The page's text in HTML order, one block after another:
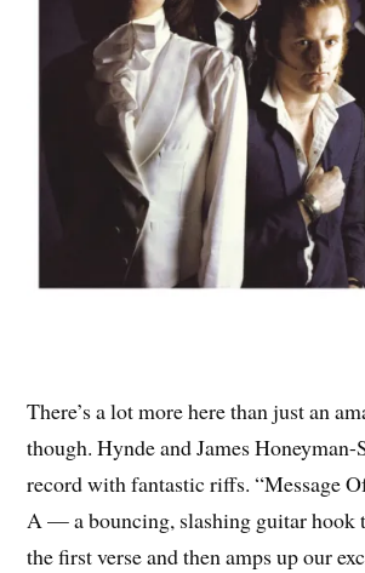
There’s a lot more here than just an
though. Hynde and James
record with fantastic riffs. “Message
A — a bouncing, slashing guitar hook
the first verse and then amps up our